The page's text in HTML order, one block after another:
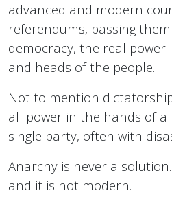
advanced and modern
referendums, passing
democracy, the real
and heads of the people.
Not to mention
all power in the hands of a
single party, often with
Anarchy is never a
and it is not modern.